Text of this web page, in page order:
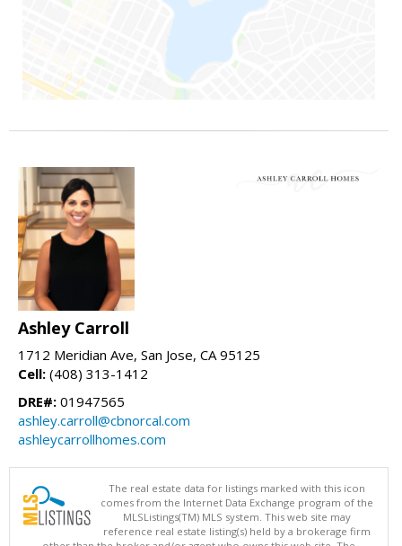
Ashley Carroll
1712 Meridian Ave, San Jose, CA 95125
Cell: (408) 313-1412
DRE#: 01947565
ashley.carroll@cbnorcal.com
ashleycarrollhomes.com
The real estate data for listings marked with this icon
comes from the Internet Data Exchange program of the
MLSListings(TM) MLS system. This web site may
reference real estate listing(s) held by a brokerage firm